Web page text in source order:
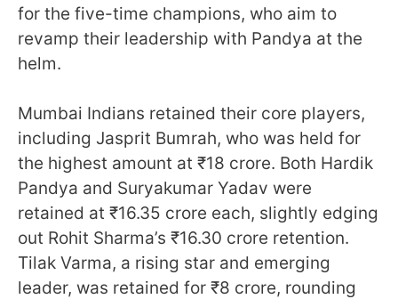
for the five-time champions, who aim to
revamp their leadership with Pandya at the
helm.
Mumbai Indians retained their core players,
including Jasprit Bumrah, who was held for
the highest amount at ₹18 crore. Both Hardik
Pandya and Suryakumar Yadav were
retained at ₹16.35 crore each, slightly edging
out Rohit Sharma’s ₹16.30 crore retention.
Tilak Varma, a rising star and emerging
leader, was retained for ₹8 crore, rounding